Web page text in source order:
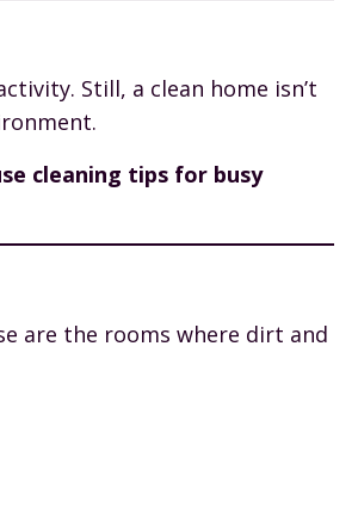
Still, a clean home isn’t
cleaning tips for busy
are the rooms where dirt and